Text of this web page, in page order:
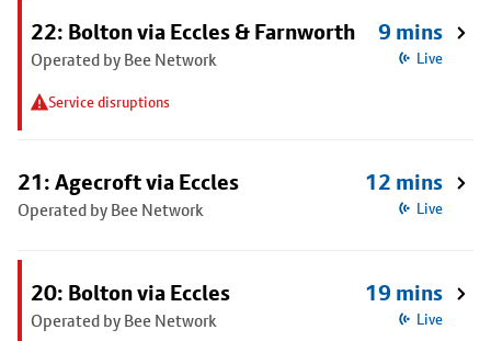
22: Bolton via Eccles & Farnworth
Operated by Bee Network
Service disruptions
9 mins
Live
21: Agecroft via Eccles
Operated by Bee Network
12 mins
Live
20: Bolton via Eccles
Operated by Bee Network
19 mins
Live